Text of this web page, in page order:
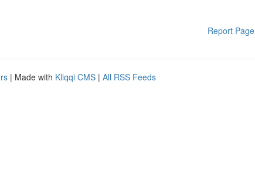
Report Page
| Made with Kliqqi CMS | All RSS Feeds